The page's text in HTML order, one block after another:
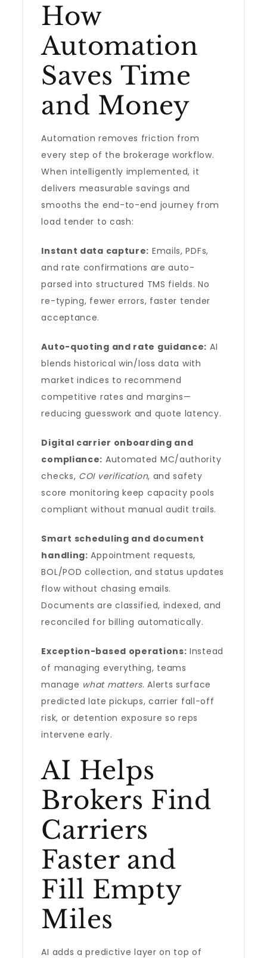
How
Automation
Saves Time
and Money
Automation removes friction from
every step of the brokerage workflow.
When intelligently implemented, it
delivers measurable savings and
smooths the end-to-end journey from
load tender to cash:
Instant data capture: Emails, PDFs,
and rate confirmations are auto-
parsed into structured TMS fields. No
re-typing, fewer errors, faster tender
acceptance.
Auto-quoting and rate guidance: AI
blends historical win/loss data with
market indices to recommend
competitive rates and margins—
reducing guesswork and quote latency.
Digital carrier onboarding and
compliance: Automated MC/authority
checks, COI verification, and safety
score monitoring keep capacity pools
compliant without manual audit trails.
Smart scheduling and document
handling: Appointment requests,
BOL/POD collection, and status updates
flow without chasing emails.
Documents are classified, indexed, and
reconciled for billing automatically.
Exception-based operations: Instead
of managing everything, teams
manage what matters. Alerts surface
predicted late pickups, carrier fall-off
risk, or detention exposure so reps
intervene early.
AI Helps
Brokers Find
Carriers
Faster and
Fill Empty
Miles
AI adds a predictive layer on top of